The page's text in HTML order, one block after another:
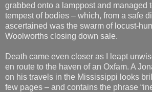
grabbed onto a lamppost and managed
tempest of bodies – which, from a safe
ascertained was the swarm of locust-
Woolworths closing down sale.
Death came even closer as I leapt
en route to the haven of an Oxfam. A
on his travels in the Mississippi looks
few pages – and contains the phrase